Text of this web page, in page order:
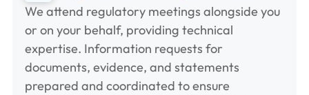
We attend regulatory meetings alongside you
or on your behalf, providing technical
expertise. Information requests for
documents, evidence, and statements
prepared and coordinated to ensure